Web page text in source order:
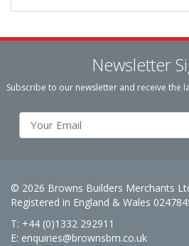
Newsletter
Subscribe to our newsletter and receive the
© 2026 Browns Builders Merchants
Registered in England & Wales
T: +44 (0)1332 292911
E: enquiries@brownsbm.co.uk